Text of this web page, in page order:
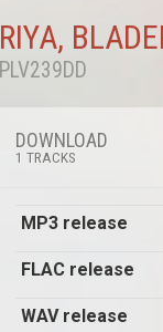
RIYA,
PLV239DD
DOWNLOAD
1 TRACKS
MP3 release
FLAC release
WAV release